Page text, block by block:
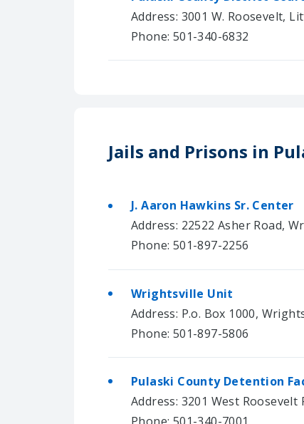
Address: 3001 W. Roosevelt,
Phone: 501-340-6832
Jails and Prisons in
J. Aaron Hawkins Sr. Center
Address: 22522 Asher Road,
Phone: 501-897-2256
Wrightsville Unit
Address: P.o. Box 1000,
Phone: 501-897-5806
Pulaski County Detention
Address: 3201 West Roosevelt